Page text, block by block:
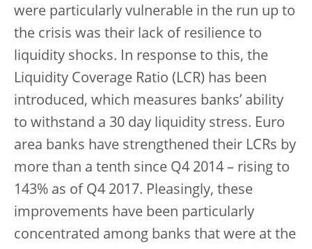
were particularly vulnerable in the run up to
the crisis was their lack of resilience to
liquidity shocks. In response to this, the
Liquidity Coverage Ratio (LCR) has been
introduced, which measures banks’ ability
to withstand a 30 day liquidity stress. Euro
area banks have strengthened their LCRs by
more than a tenth since Q4 2014 – rising to
143% as of Q4 2017. Pleasingly, these
improvements have been particularly
concentrated among banks that were at the